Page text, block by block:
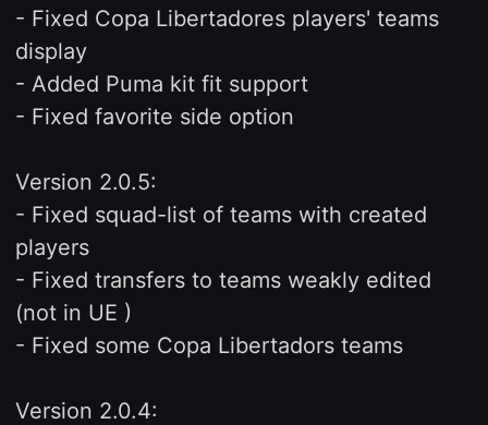
- Fixed Copa Libertadores players' teams
display
- Added Puma kit fit support
- Fixed favorite side option
Version 2.0.5:
- Fixed squad-list of teams with created
players
- Fixed transfers to teams weakly edited
(not in UE )
- Fixed some Copa Libertadors teams
Version 2.0.4: